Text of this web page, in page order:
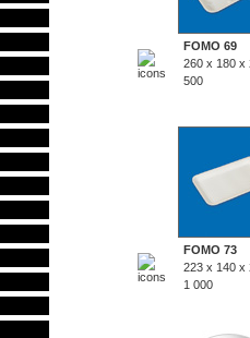
FOMO 69
260 x 180 x
500
FOMO 73
223 x 140 x
1 000